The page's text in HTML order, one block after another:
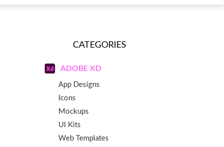
CATEGORIES
ADOBE XD
App Designs
Icons
Mockups
UI Kits
Web Templates